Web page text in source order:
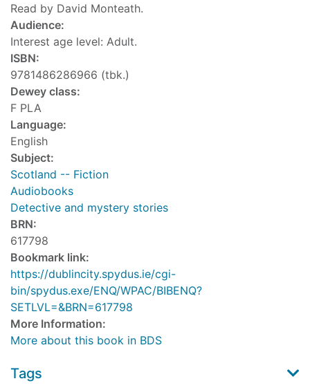
Read by David Monteath.
Audience:
Interest age level: Adult.
ISBN:
9781486286966 (tbk.)
Dewey class:
F PLA
Language:
English
Subject:
Scotland -- Fiction
Audiobooks
Detective and mystery stories
BRN:
617798
Bookmark link:
https://dublincity.spydus.ie/cgi-
bin/spydus.exe/ENQ/WPAC/BIBENQ?
SETLVL=&BRN=617798
More Information:
More about this book in BDS
Tags